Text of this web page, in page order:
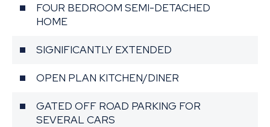
FOUR BEDROOM SEMI-DETACHED
HOME
SIGNIFICANTLY EXTENDED
OPEN PLAN KITCHEN/DINER
GATED OFF ROAD PARKING FOR
SEVERAL CARS